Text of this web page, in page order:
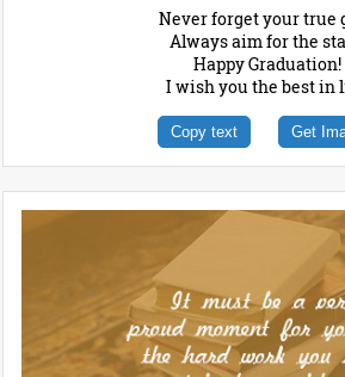
Never forget your true
Always aim for the
Happy Graduation!
I wish you the best in
Copy text Get